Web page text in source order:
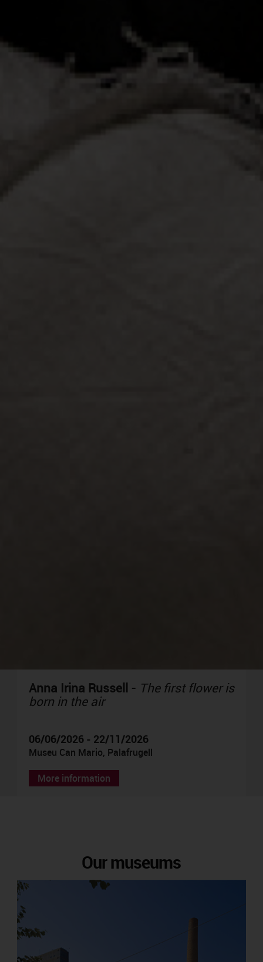
Anna Irina Russell - The first flower is
born in the air
06/06/2026 - 22/11/2026
Museu Can Mario, Palafrugell
More information
Our museums